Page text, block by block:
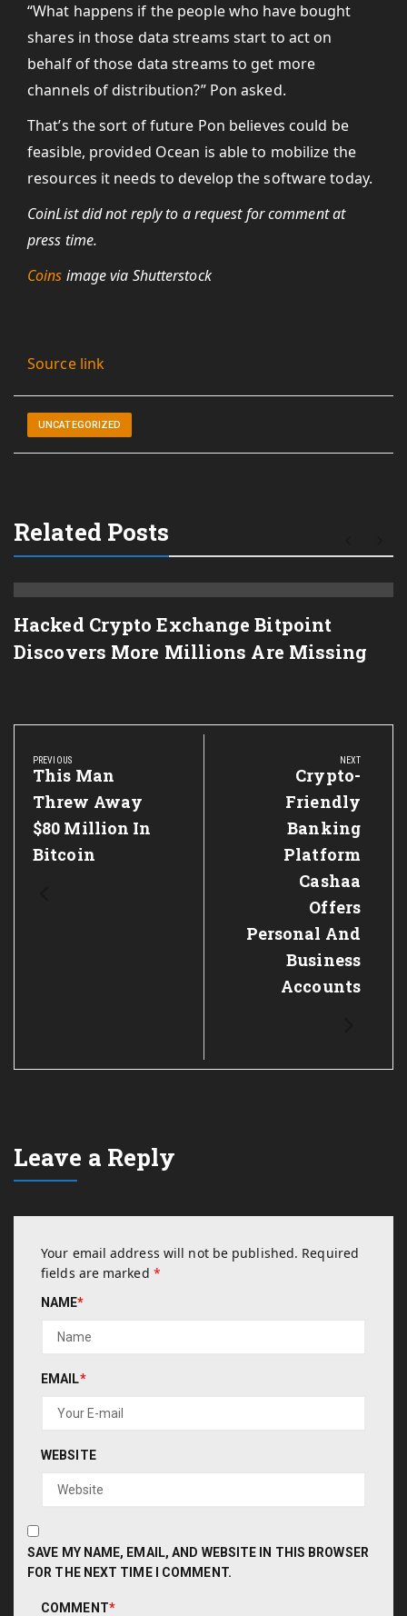
“What happens if the people who have bought
shares in those data streams start to act on
behalf of those data streams to get more
channels of distribution?” Pon asked.
That’s the sort of future Pon believes could be
feasible, provided Ocean is able to mobilize the
resources it needs to develop the software today.
CoinList did not reply to a request for comment at
press time.
Coins image via Shutterstock
Source link
UNCATEGORIZED
Related Posts
Hacked Crypto Exchange Bitpoint
Discovers More Millions Are Missing
Post
navigation
PREVIOUS
Previous
Post:
This Man
Threw Away
$80 Million In
Bitcoin
NEXT
Next
Post:
Crypto-
Friendly
Banking
Platform
Cashaa
Offers
Personal And
Business
Accounts
Leave a Reply
Your email address will not be published. Required
fields are marked *
NAME*
EMAIL*
WEBSITE
SAVE MY NAME, EMAIL, AND WEBSITE IN THIS BROWSER
FOR THE NEXT TIME I COMMENT.
COMMENT*